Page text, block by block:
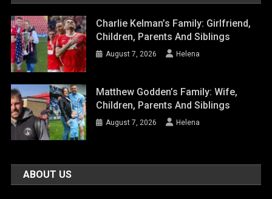
Charlie Kelman’s Family: Girlfriend,
Children, Parents And Siblings
August 7, 2026 Helena
Matthew Godden’s Family: Wife,
Children, Parents And Siblings
August 7, 2026 Helena
ABOUT US